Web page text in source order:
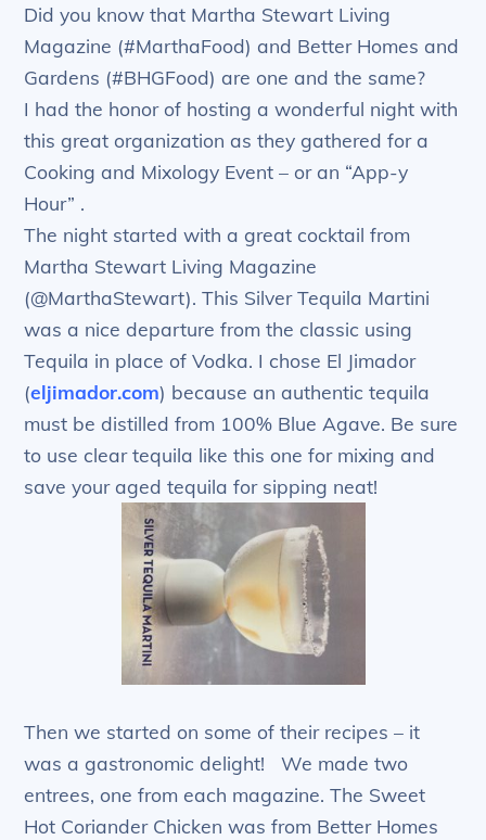
Did you know that Martha Stewart Living
Magazine (#MarthaFood) and Better Homes and
Gardens (#BHGFood) are one and the same?
I had the honor of hosting a wonderful night with
this great organization as they gathered for a
Cooking and Mixology Event – or an “App-y
Hour” .
The night started with a great cocktail from
Martha Stewart Living Magazine
(@MarthaStewart). This Silver Tequila Martini
was a nice departure from the classic using
Tequila in place of Vodka. I chose El Jimador
(eljimador.com) because an authentic tequila
must be distilled from 100% Blue Agave. Be sure
to use clear tequila like this one for mixing and
save your aged tequila for sipping neat!
Then we started on some of their recipes – it
was a gastronomic delight! We made two
entrees, one from each magazine. The Sweet
Hot Coriander Chicken was from Better Homes